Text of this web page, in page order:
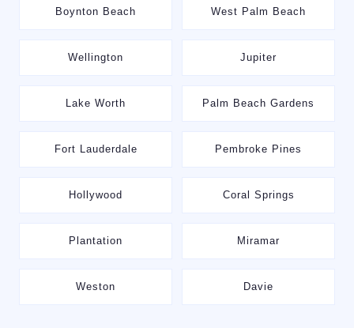
Boynton Beach West Palm Beach
Wellington Jupiter
Lake Worth Palm Beach Gardens
Fort Lauderdale Pembroke Pines
Hollywood Coral Springs
Plantation Miramar
Weston Davie